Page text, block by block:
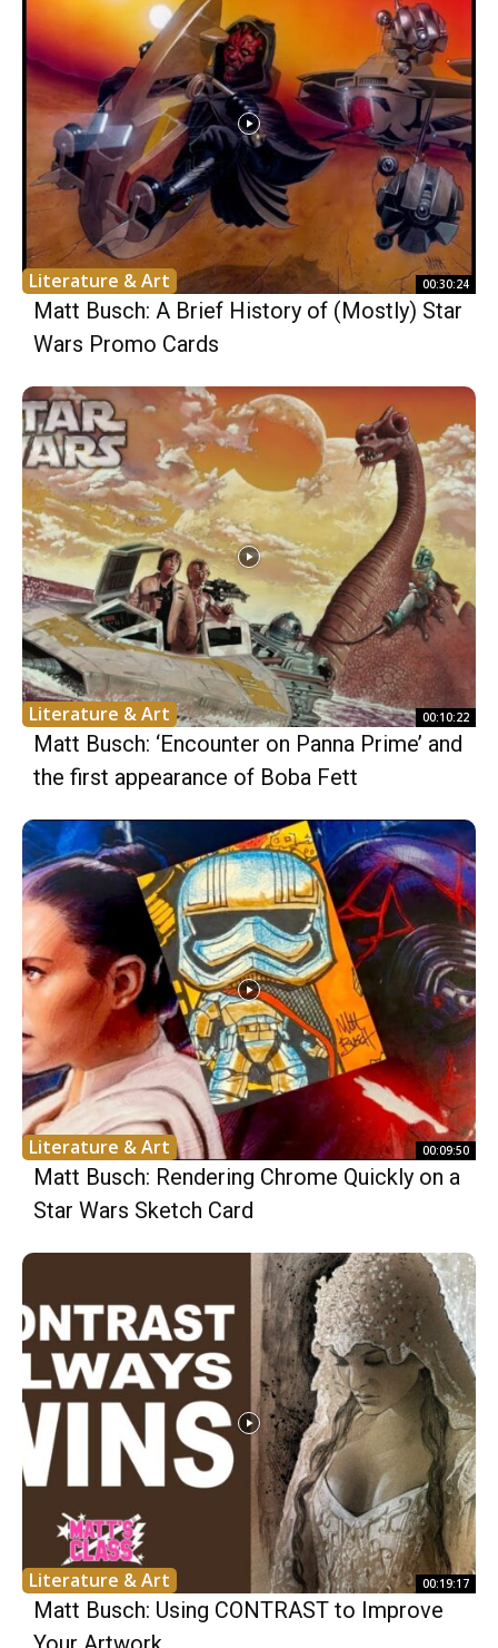
Literature & Art 00:30:24
Matt Busch: A Brief History of (Mostly) Star
Wars Promo Cards
Literature & Art 00:10:22
Matt Busch: ‘Encounter on Panna Prime’ and
the first appearance of Boba Fett
Literature & Art 00:09:50
Matt Busch: Rendering Chrome Quickly on a
Star Wars Sketch Card
Literature & Art 00:19:17
Matt Busch: Using CONTRAST to Improve